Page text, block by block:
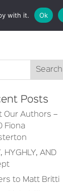
Posts
Our Authors –
Fiona
HYGHLY, AND
to Matt Britti
with it. Ok